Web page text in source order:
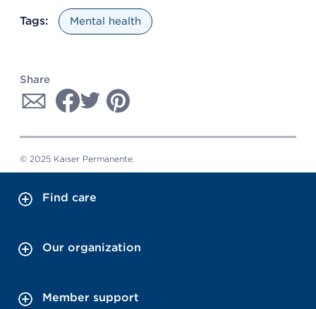
Tags: Mental health
Share
© 2025 Kaiser Permanente.
Find care
Our organization
Member support